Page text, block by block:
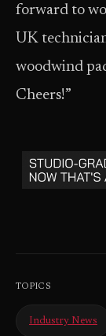
forward to
UK
woodwind
Cheers!”
TOPICS
Industry News